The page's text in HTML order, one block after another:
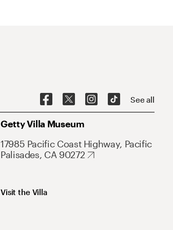
See all
Getty Villa Museum
17985 Pacific Coast Highway, Pacific
Palisades, CA 90272
Visit the Villa